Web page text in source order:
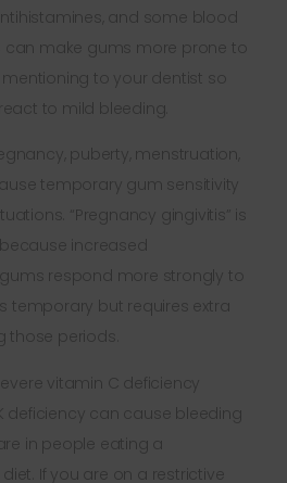
and some blood
make gums more prone to
to your dentist so
to mild bleeding.
puberty, menstruation,
temporary gum sensitivity
“Pregnancy gingivitis” is
increased
respond more strongly to
temporary but requires extra
those periods.
vitamin C deficiency
deficiency can cause bleeding
in people eating a
If you are on a restrictive